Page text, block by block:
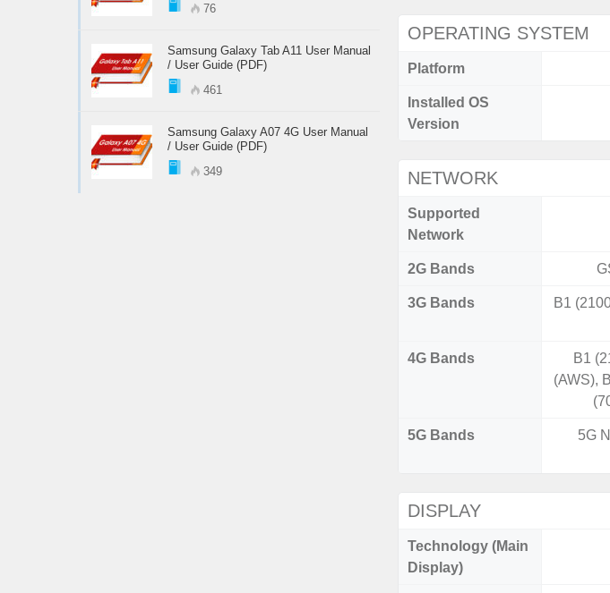
OPERATING SYSTEM
Platform
Installed OS
Version
NETWORK
Supported
Network
2G Bands
3G Bands
B1
4G Bands
B1
(AWS),
5G Bands
5G
DISPLAY
Technology (Main
Display)
76
Samsung Galaxy Tab A11 User Manual
/ User Guide (PDF)
461
Samsung Galaxy A07 4G User Manual
/ User Guide (PDF)
349